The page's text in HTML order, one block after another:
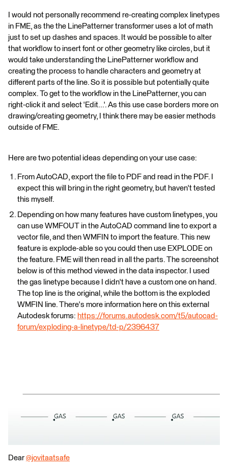
I would not personally recommend re-creating complex linetypes
in FME, as the the LinePatterner transformer uses a lot of math
just to set up dashes and spaces. It would be possible to alter
that workflow to insert font or other geometry like circles, but it
would take understanding the LinePatterner workflow and
creating the process to handle characters and geometry at
different parts of the line. So it is possible but potentially quite
complex. To get to the workflow in the LinePatterner, you can
right-click it and select 'Edit...'. As this use case borders more on
drawing/creating geometry, I think there may be easier methods
outside of FME.
Here are two potential ideas depending on your use case:
From AutoCAD, export the file to PDF and read in the PDF. I
expect this will bring in the right geometry, but haven't tested
this myself.
Depending on how many features have custom linetypes, you
can use WMFOUT in the AutoCAD command line to export a
vector file, and then WMFIN to import the feature. This new
feature is explode-able so you could then use EXPLODE on
the feature. FME will then read in all the parts. The screenshot
below is of this method viewed in the data inspector. I used
the gas linetype because I didn't have a custom one on hand.
The top line is the original, while the bottom is the exploded
WMFIN line. There's more information here on this external
Autodesk forums: https://forums.autodesk.com/t5/autocad-
forum/exploding-a-linetype/td-p/2396437
Dear @jovitaatsafe